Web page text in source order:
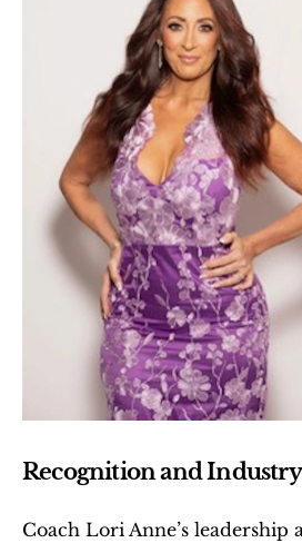
Recognition and
Coach Lori Anne’s leadership